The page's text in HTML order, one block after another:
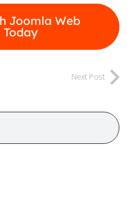
Joomla Web
Today
Next Post